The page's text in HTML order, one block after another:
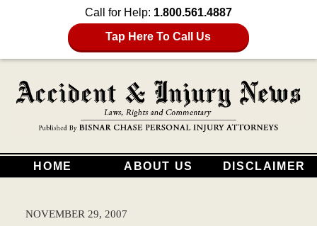
Call for Help: 1.800.561.4887
Tap Here To Call Us
HOME ABOUT US DISCLAIMER
NOVEMBER 29, 2007